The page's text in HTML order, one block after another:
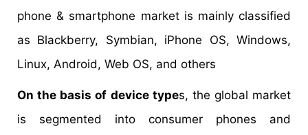
phone & smartphone market is mainly classified
as Blackberry, Symbian, iPhone OS, Windows,
Linux, Android, Web OS, and others
On the basis of device types, the global market
is segmented into consumer phones and